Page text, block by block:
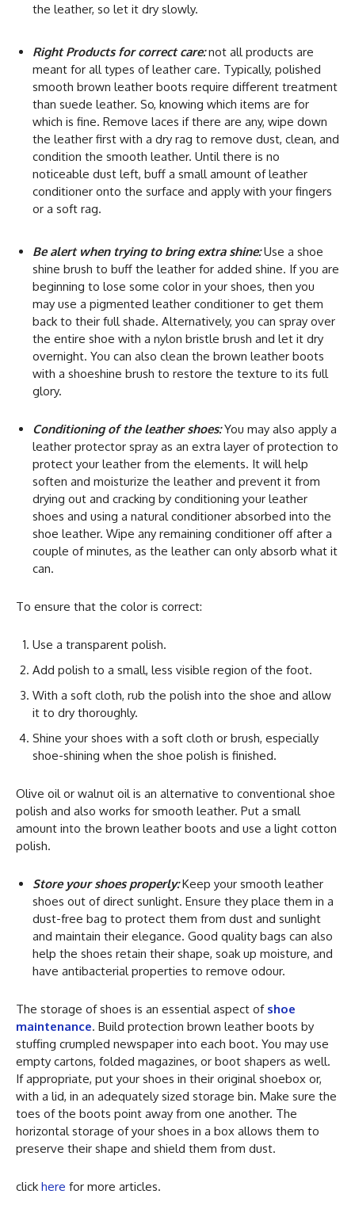
the leather, so let it dry slowly.
Right Products for correct care:not all products are
meant for all types of leather care. Typically, polished
smooth brown leather boots require different treatment
than suede leather. So, knowing which items are for
which is fine. Remove laces if there are any, wipe down
the leather first with a dry rag to remove dust, clean, and
condition the smooth leather. Until there is no
noticeable dust left, buff a small amount of leather
conditioner onto the surface and apply with your fingers
or a soft rag.
Be alert when trying to bring extra shine:Use a shoe
shine brush to buff the leather for added shine. If you are
beginning to lose some color in your shoes, then you
may use a pigmented leather conditioner to get them
back to their full shade. Alternatively, you can spray over
the entire shoe with a nylon bristle brush and let it dry
overnight. You can also clean the brown leather boots
with a shoeshine brush to restore the texture to its full
glory.
Conditioning of the leather shoes:You may also apply a
leather protector spray as an extra layer of protection to
protect your leather from the elements. It will help
soften and moisturize the leather and prevent it from
drying out and cracking by conditioning your leather
shoes and using a natural conditioner absorbed into the
shoe leather. Wipe any remaining conditioner off after a
couple of minutes, as the leather can only absorb what it
can.
To ensure that the color is correct:
Use a transparent polish.
Add polish to a small, less visible region of the foot.
With a soft cloth, rub the polish into the shoe and allow
it to dry thoroughly.
Shine your shoes with a soft cloth or brush, especially
shoe-shining when the shoe polish is finished.
Olive oil or walnut oil is an alternative to conventional shoe
polish and also works for smooth leather. Put a small
amount into the brown leather boots and use a light cotton
polish.
Store your shoes properly:Keep your smooth leather
shoes out of direct sunlight. Ensure they place them in a
dust-free bag to protect them from dust and sunlight
and maintain their elegance. Good quality bags can also
help the shoes retain their shape, soak up moisture, and
have antibacterial properties to remove odour.
The storage of shoes is an essential aspect of shoe
maintenance. Build protection brown leather boots by
stuffing crumpled newspaper into each boot. You may use
empty cartons, folded magazines, or boot shapers as well.
If appropriate, put your shoes in their original shoebox or,
with a lid, in an adequately sized storage bin. Make sure the
toes of the boots point away from one another. The
horizontal storage of your shoes in a box allows them to
preserve their shape and shield them from dust.
click here for more articles.